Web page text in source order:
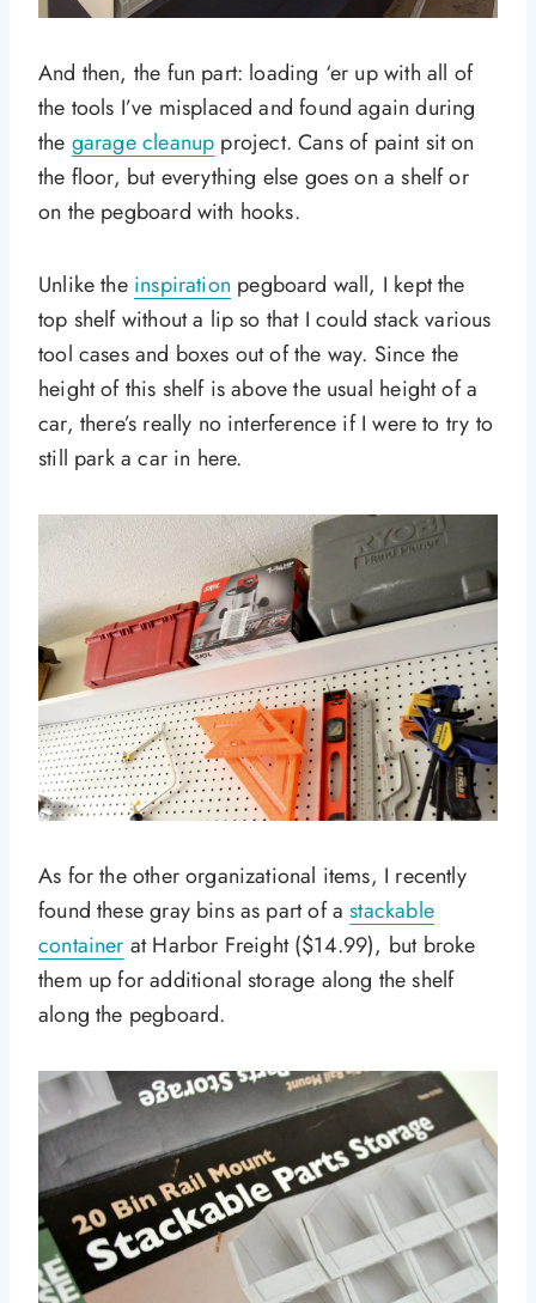
And then, the fun part: loading ‘er up with all of
the tools I’ve misplaced and found again during
the garage cleanup project. Cans of paint sit on
the floor, but everything else goes on a shelf or
on the pegboard with hooks.
Unlike the inspiration pegboard wall, I kept the
top shelf without a lip so that I could stack various
tool cases and boxes out of the way. Since the
height of this shelf is above the usual height of a
car, there’s really no interference if I were to try to
still park a car in here.
As for the other organizational items, I recently
found these gray bins as part of astackable
container at Harbor Freight ($14.99), but broke
them up for additional storage along the shelf
along the pegboard.